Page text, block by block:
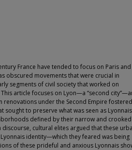
France have tended to focus on Paris and
obscured movements that were crucial in
segments of civil society that worked on
article focuses on Lyon—a “second
renovations under the Second Empire
sought to preserve what was seen as Lyonnais
defined by their narrow and crooked
cultural elites argued that these
identity—which they feared was being
of these prideful and anxious Lyonnais